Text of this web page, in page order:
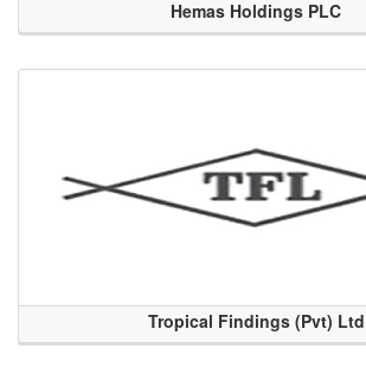
Hemas Holdings PLC
Tropical Findings (Pvt) Ltd